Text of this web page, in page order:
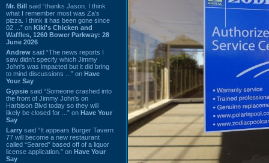
Mr. Bill said “thanks Jason. I think
what I remember most was Za's
pizza. I think it has been gone since
02 ...” on Kiki's Chicken and
Waffles, 1260 Bower Parkway: 28
June 2026
Andrew said “The news reports I
saw didn't specify which Jimmy
John's was impacted but it did bring
to mind discussions ...” on Have
Your Say
Gypsie said “Someone crashed into
the front of Jimmy John's on
Harbison Blvd today so they will
likely be closed for ...” on Have Your
Say
Larry said “It appears Burger Tavern
77 will become a new restaurant
called “Seared” based off of a liquor
license application.” on Have Your
Say